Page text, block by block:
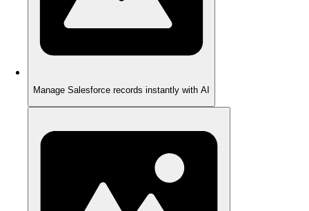
Manage Salesforce records instantly with AI